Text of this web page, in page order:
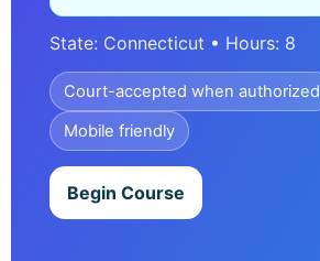
State: Connecticut • Hours: 8
Court-accepted when authorized
Mobile friendly
Begin Course